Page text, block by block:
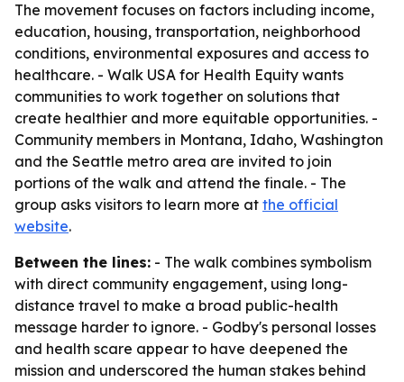
The movement focuses on factors including income,
education, housing, transportation, neighborhood
conditions, environmental exposures and access to
healthcare. - Walk USA for Health Equity wants
communities to work together on solutions that
create healthier and more equitable opportunities. -
Community members in Montana, Idaho, Washington
and the Seattle metro area are invited to join
portions of the walk and attend the finale. - The
group asks visitors to learn more at the official
website.
Between the lines: - The walk combines symbolism
with direct community engagement, using long-
distance travel to make a broad public-health
message harder to ignore. - Godby's personal losses
and health scare appear to have deepened the
mission and underscored the human stakes behind